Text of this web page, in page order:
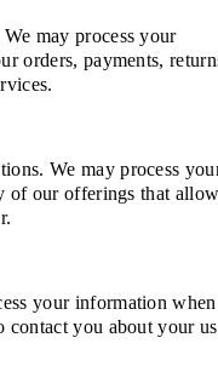
may process your
orders, payments,
We may process
of our offerings that
your information when
contact you about your